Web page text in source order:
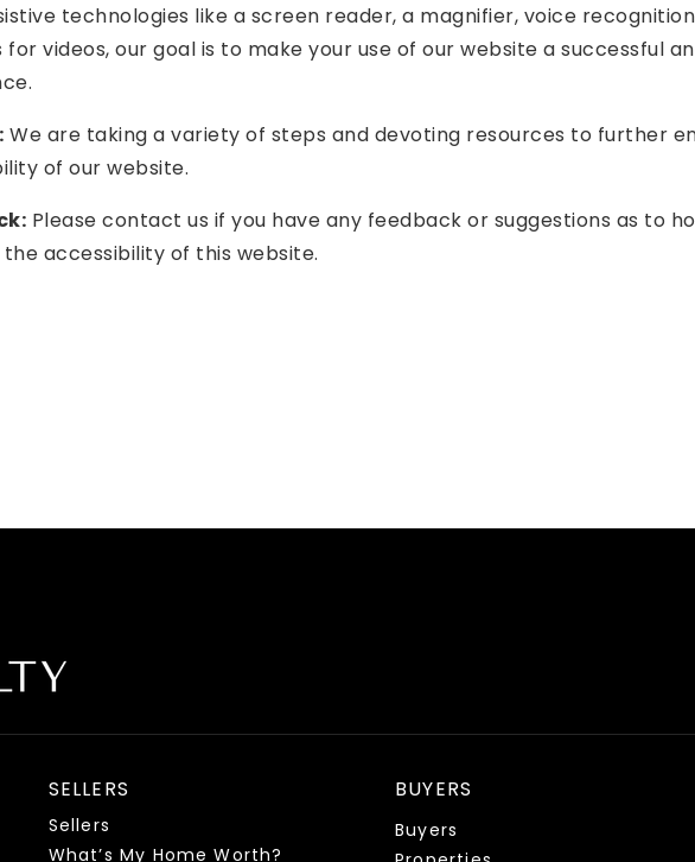
technologies like a screen reader, a magnifier, voice
videos, our goal is to make your use of our website a successful
We are taking a variety of steps and devoting resources to further
of our website.
Please contact us if you have any feedback or suggestions as to
accessibility of this website.
SELLERS
Sellers
What’s My Home Worth?
BUYERS
Buyers